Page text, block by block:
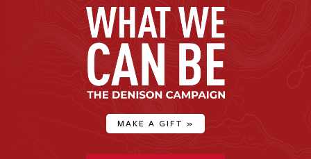
MAKE A GIFT »